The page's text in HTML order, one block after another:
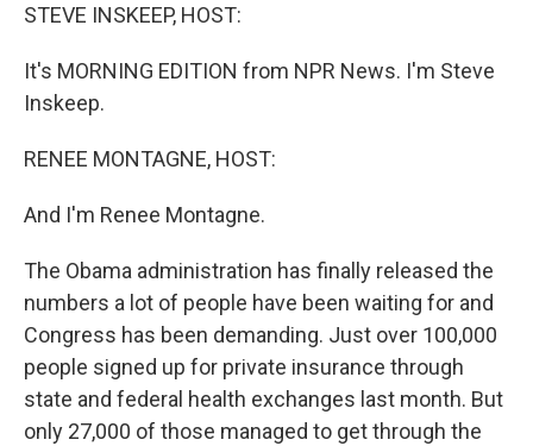
STEVE INSKEEP, HOST:
It's MORNING EDITION from NPR News. I'm Steve
Inskeep.
RENEE MONTAGNE, HOST:
And I'm Renee Montagne.
The Obama administration has finally released the
numbers a lot of people have been waiting for and
Congress has been demanding. Just over 100,000
people signed up for private insurance through
state and federal health exchanges last month. But
only 27,000 of those managed to get through the